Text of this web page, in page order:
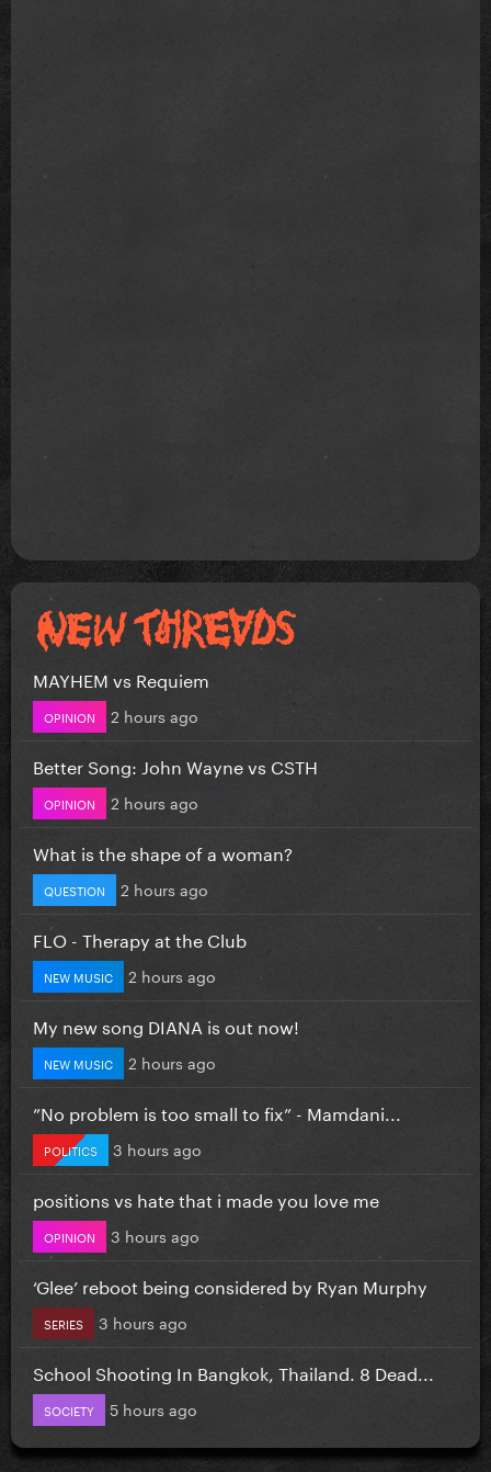
MAYHEM vs Requiem
OPINION 2 hours ago
Better Song: John Wayne vs CSTH
OPINION 2 hours ago
What is the shape of a woman?
QUESTION 2 hours ago
FLO - Therapy at the Club
NEW MUSIC 2 hours ago
My new song DIANA is out now!
NEW MUSIC 2 hours ago
”No problem is too small to fix” - Mamdani...
POLITICS 3 hours ago
positions vs hate that i made you love me
OPINION 3 hours ago
‘Glee’ reboot being considered by Ryan Murphy
SERIES 3 hours ago
School Shooting In Bangkok, Thailand. 8 Dead...
SOCIETY 5 hours ago